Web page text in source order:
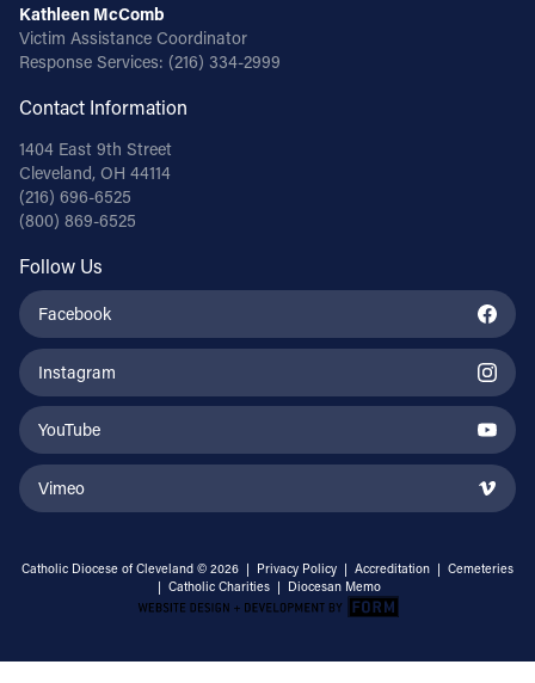
Kathleen McComb
Victim Assistance Coordinator
Response Services: (216) 334-2999
Contact Information
1404 East 9th Street
Cleveland, OH 44114
(216) 696-6525
(800) 869-6525
Follow Us
Facebook
Instagram
YouTube
Vimeo
Catholic Diocese of Cleveland © 2026 | Privacy Policy | Accreditation | Cemeteries
| Catholic Charities | Diocesan Memo